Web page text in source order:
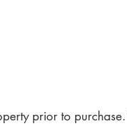
prior to